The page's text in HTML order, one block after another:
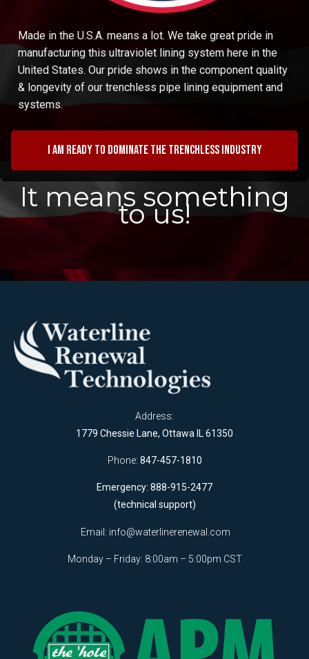
Made in the U.S.A. means a lot. We take great pride in
manufacturing this ultraviolet lining system here in the
United States. Our pride shows in the component quality
& longevity of our trenchless pipe lining equipment and
systems.
I am ready to dominate the trenchless industry
It means something
to us!
Address:
1779 Chessie Lane, Ottawa IL 61350
Phone: 847-457-1810
Emergency: 888-915-2477
(technical support)
Email: info@waterlinerenewal.com
Monday – Friday: 8:00am – 5:00pm CST